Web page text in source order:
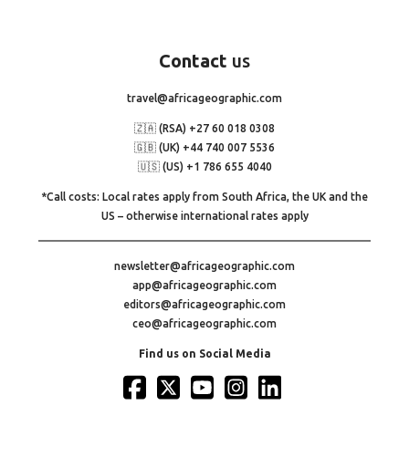
Contact us
travel@africageographic.com
🇿🇦 (RSA) +27 60 018 0308
🇬🇧 (UK) +44 740 007 5536
🇺🇸 (US) +1 786 655 4040
*Call costs: Local rates apply from South Africa, the UK and the
US – otherwise international rates apply
newsletter@africageographic.com
app@africageographic.com
editors@africageographic.com
ceo@africageographic.com
Find us on Social Media